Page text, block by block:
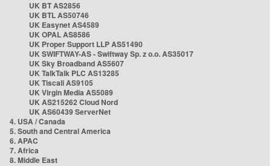
UK BT AS2856
UK BTL AS50746
UK Easynet AS4589
UK OPAL AS8586
UK Proper Support LLP AS51490
UK SWIFTWAY-AS - Swiftway Sp. z o.o. AS35017
UK Sky Broadband AS5607
UK TalkTalk PLC AS13285
UK Tiscali AS9105
UK Virgin Media AS5089
UK AS215262 Cloud Nord
UK AS60439 ServerNet
4. USA / Canada
5. South and Central America
6. APAC
7. Africa
8. Middle East